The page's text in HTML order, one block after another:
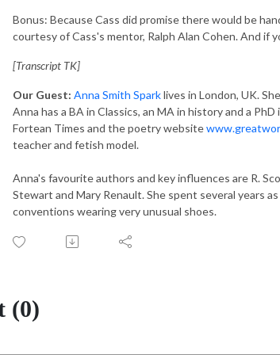
Bonus: Because Cass did promise there would be
courtesy of Cass's mentor, Ralph Alan Cohen. And if
[Transcript TK]
Our Guest: Anna Smith Sparklives in London, UK.
Anna has a BA in Classics, an MA in history and a
Fortean Times and the poetry website
teacher and fetish model.
Anna's favourite authors and key influences are R.
Stewart and Mary Renault. She spent several years
conventions wearing very unusual shoes.
(0)